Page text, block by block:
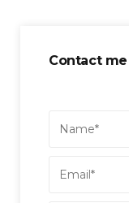
Contact me